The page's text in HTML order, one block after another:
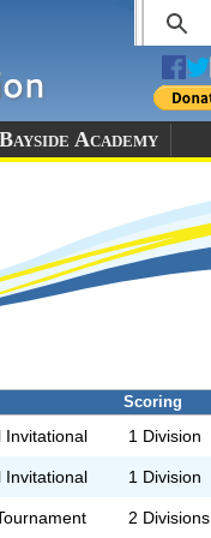
Bayside Academy
Scoring
Invitational 1 Division
Invitational 1 Division
2 Divisions